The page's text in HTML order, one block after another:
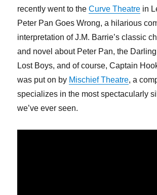
recently went to theCurve Theatre in
Peter Pan Goes Wrong, a hilarious
interpretation of J.M. Barrie’s classic
and novel about Peter Pan, the
Lost Boys, and of course, Captain
was put on by Mischief Theatre, a
specializes in the most spectacularly
we’ve ever seen.